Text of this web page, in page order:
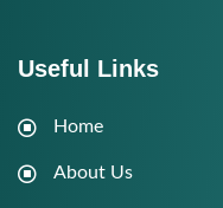
Useful Links
Home
About Us